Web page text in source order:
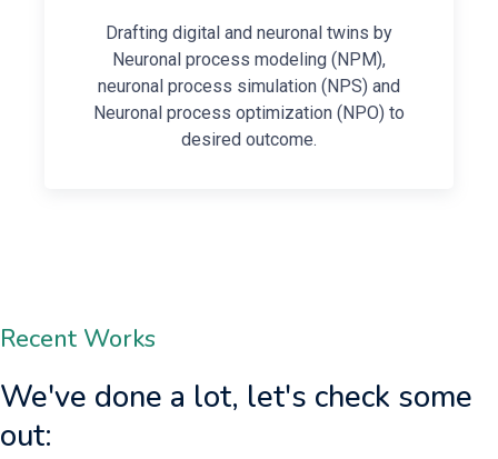
Drafting digital and neuronal twins by
Neuronal process modeling (NPM),
neuronal process simulation (NPS) and
Neuronal process optimization (NPO) to
desired outcome.
Recent Works
We've done a lot, let's check some
out: